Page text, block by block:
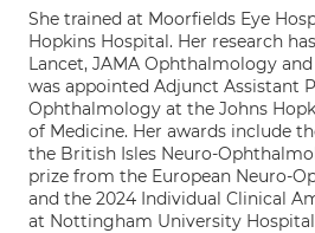
She trained at Moorfields Eye
Hopkins Hospital. Her research
Lancet, JAMA Ophthalmology
was appointed Adjunct Assistant
Ophthalmology at the Johns
of Medicine. Her awards include
the British Isles Neuro-
prize from the European Neuro-
and the 2024 Individual Clinical
at Nottingham University